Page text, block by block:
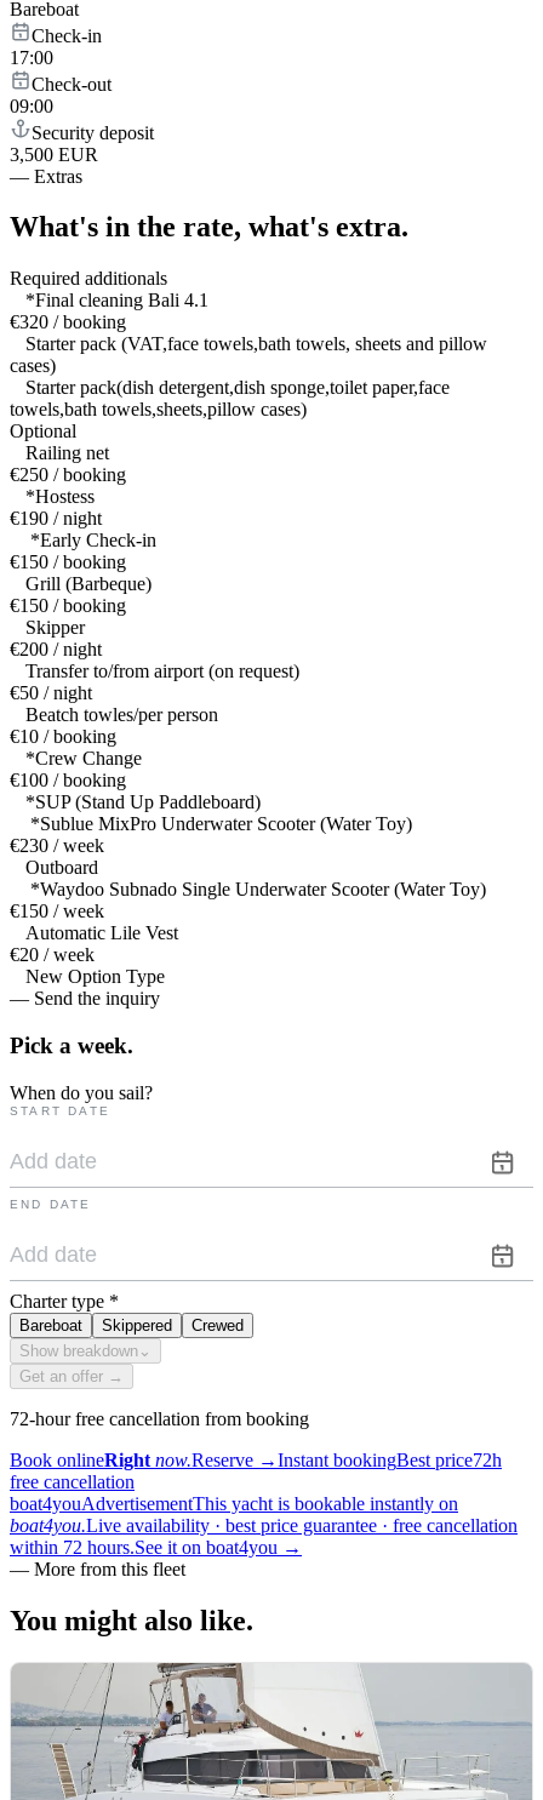
Bareboat
Check-in
17:00
Check-out
09:00
Security deposit
3,500 EUR
— Extras
What's in the rate, what's extra.
Required additionals
*Final cleaning Bali 4.1
€320 / booking
Starter pack (VAT,face towels,bath towels, sheets and pillow
cases)
Starter pack(dish detergent,dish sponge,toilet paper,face
towels,bath towels,sheets,pillow cases)
Optional
Railing net
€250 / booking
*Hostess
€190 / night
*Early Check-in
€150 / booking
Grill (Barbeque)
€150 / booking
Skipper
€200 / night
Transfer to/from airport (on request)
€50 / night
Beatch towles/per person
€10 / booking
*Crew Change
€100 / booking
*SUP (Stand Up Paddleboard)
*Sublue MixPro Underwater Scooter (Water Toy)
€230 / week
Outboard
*Waydoo Subnado Single Underwater Scooter (Water Toy)
€150 / week
Automatic Lile Vest
€20 / week
New Option Type
— Send the inquiry
Pick a week.
When do you sail?
START DATE
END DATE
Charter type *
Bareboat Skippered
Crewed
Show breakdown ⌄
Get an offer →
72-hour free cancellation from booking
Book onlineRight now.Reserve →Instant bookingBest price72h
free cancellation
boat4youAdvertisementThis yacht is bookable instantly on
boat4you.Live availability · best price guarantee · free cancellation
within 72 hours.See it on boat4you →
— More from this fleet
You might also like.